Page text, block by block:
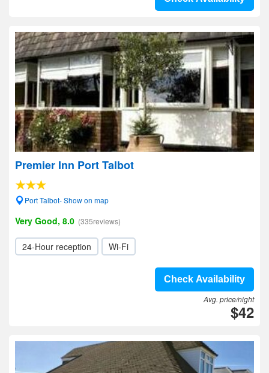
Premier Inn Port Talbot
Port Talbot- Show on map
Very Good, 8.0 (335reviews)
24-Hour reception Wi-Fi
Check Availability
Avg. price/night
$42